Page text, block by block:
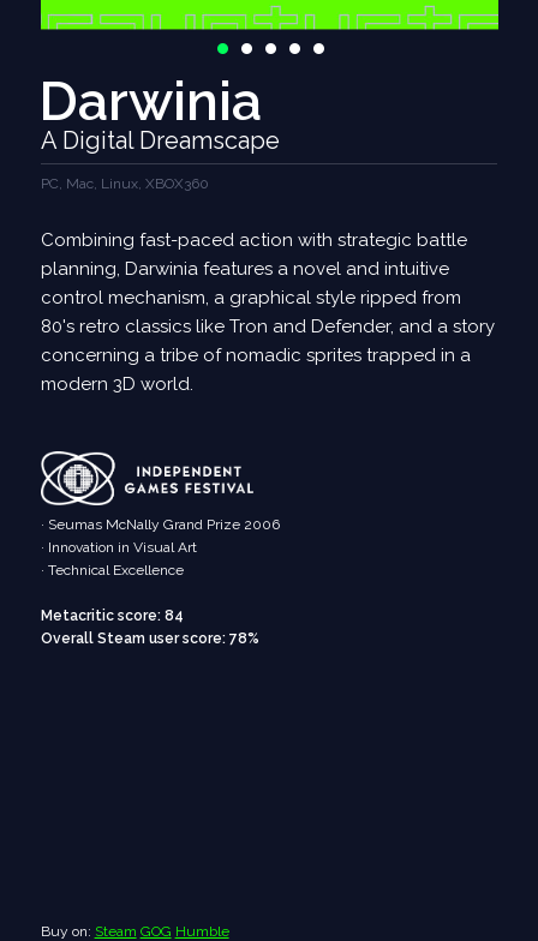
Darwinia
A Digital Dreamscape
PC, Mac, Linux, XBOX360
Combining fast-paced action with strategic battle
planning, Darwinia features a novel and intuitive
control mechanism, a graphical style ripped from
80's retro classics like Tron and Defender, and a story
concerning a tribe of nomadic sprites trapped in a
modern 3D world.
· Seumas McNally Grand Prize 2006
· Innovation in Visual Art
· Technical Excellence
Metacritic score: 84
Overall Steam user score: 78%
Buy on: Steam GOG Humble